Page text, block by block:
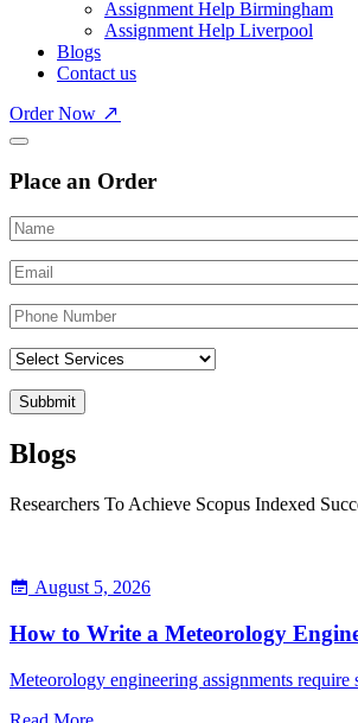
Assignment Help Birmingham
Assignment Help Liverpool
Blogs
Contact us
Order Now
Place an Order
Blogs
Researchers To Achieve Scopus Indexed
August 5, 2026
How to Write a Meteorology
Meteorology engineering assignments